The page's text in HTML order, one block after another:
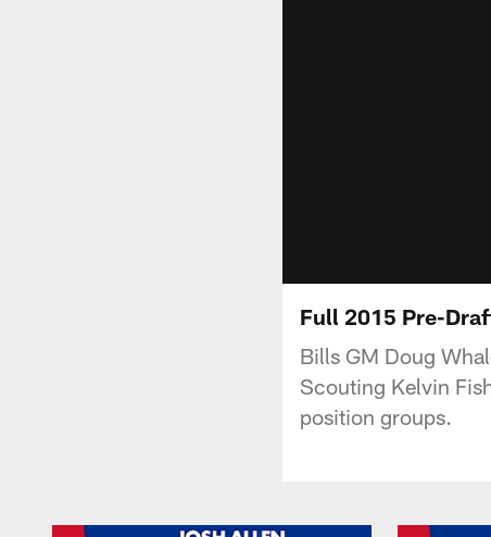
Full 2015 Pre-
Bills GM Doug
Scouting Kelvin
position groups.